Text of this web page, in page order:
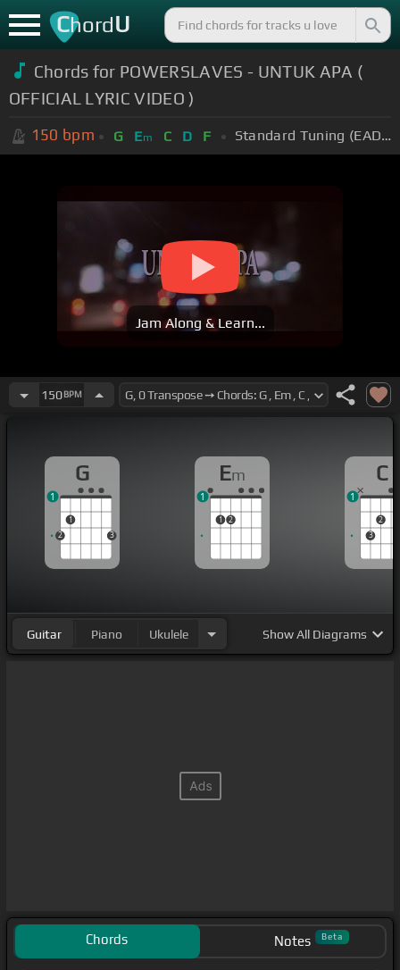
ChordU
Chords for POWERSLAVES - UNTUK APA (
OFFICIAL LYRIC VIDEO )
150 bpm G Em C D F Standard Tuning (EADGBE)
Jam Along & Learn...
150BPM
G
2
1
3
1
Em
1 2
1
C
3
2
1
Guitar Piano Ukulele ShowAll Diagrams
Chords Notes Beta